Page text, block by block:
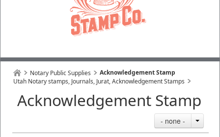
Notary Public Supplies
Utah Notary stamps, Journals, Jurat, Acknowledgement Stamps
Acknowledgement Stamp
Acknowledgement Stamp
- none -